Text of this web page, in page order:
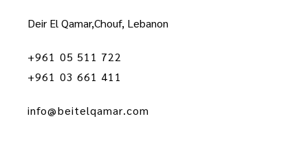
Deir El Qamar,Chouf, Lebanon
+961 05 511 722
+961 03 661 411
info@beitelqamar.com